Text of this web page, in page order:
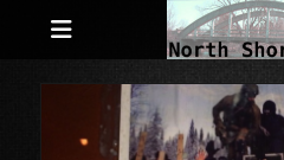
Anarchist and Anti-Authoritarian